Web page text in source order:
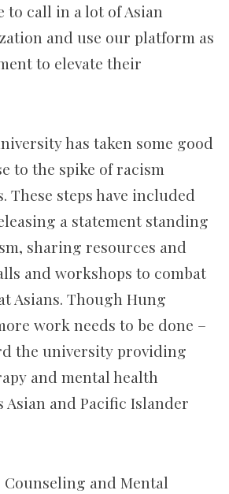
to call in a lot of Asian
and use our platform as
to elevate their
has taken some good
to the spike of racism
These steps have included
a statement standing
sharing resources and
and workshops to combat
Asians. Though Hung
work needs to be done –
the university providing
and mental health
and Pacific Islander
Counseling and Mental